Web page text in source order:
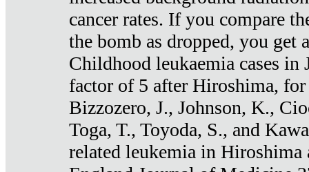
cancer rates. If you compare
the bomb as dropped, you get
Childhood leukaemia cases in
factor of 5 after Hiroshima, for
Bizzozero, J., Johnson, K.,
Toga, T., Toyoda, S., and
related leukemia in Hiroshima